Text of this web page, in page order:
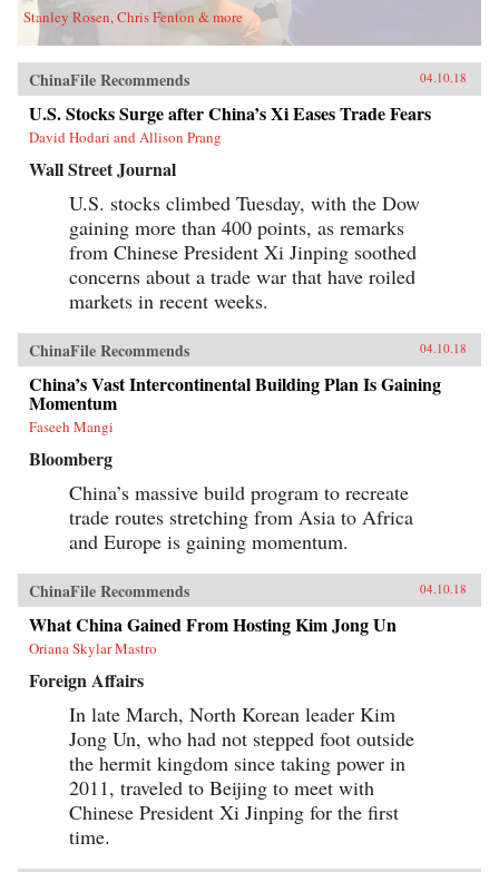
Stanley Rosen, Chris Fenton & more
ChinaFile Recommends 04.10.18
U.S. Stocks Surge after China’s Xi Eases Trade Fears
David Hodari and Allison Prang
Wall Street Journal
U.S. stocks climbed Tuesday, with the Dow
gaining more than 400 points, as remarks
from Chinese President Xi Jinping soothed
concerns about a trade war that have roiled
markets in recent weeks.
ChinaFile Recommends 04.10.18
China’s Vast Intercontinental Building Plan Is Gaining
Momentum
Faseeh Mangi
Bloomberg
China’s massive build program to recreate
trade routes stretching from Asia to Africa
and Europe is gaining momentum.
ChinaFile Recommends 04.10.18
What China Gained From Hosting Kim Jong Un
Oriana Skylar Mastro
Foreign Affairs
In late March, North Korean leader Kim
Jong Un, who had not stepped foot outside
the hermit kingdom since taking power in
2011, traveled to Beijing to meet with
Chinese President Xi Jinping for the first
time.